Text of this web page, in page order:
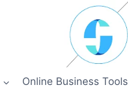
Online Business Tools